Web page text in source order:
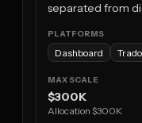
separated from
Dashboard
$300K
Allocation $300K